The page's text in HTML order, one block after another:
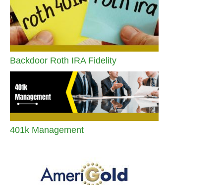
Backdoor Roth IRA Fidelity
401k Management